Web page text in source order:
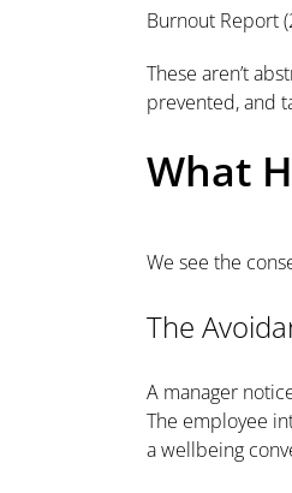
Burnout Report
These aren’t
prevented, and
What
We see the
The
A manager
The employee
a wellbeing